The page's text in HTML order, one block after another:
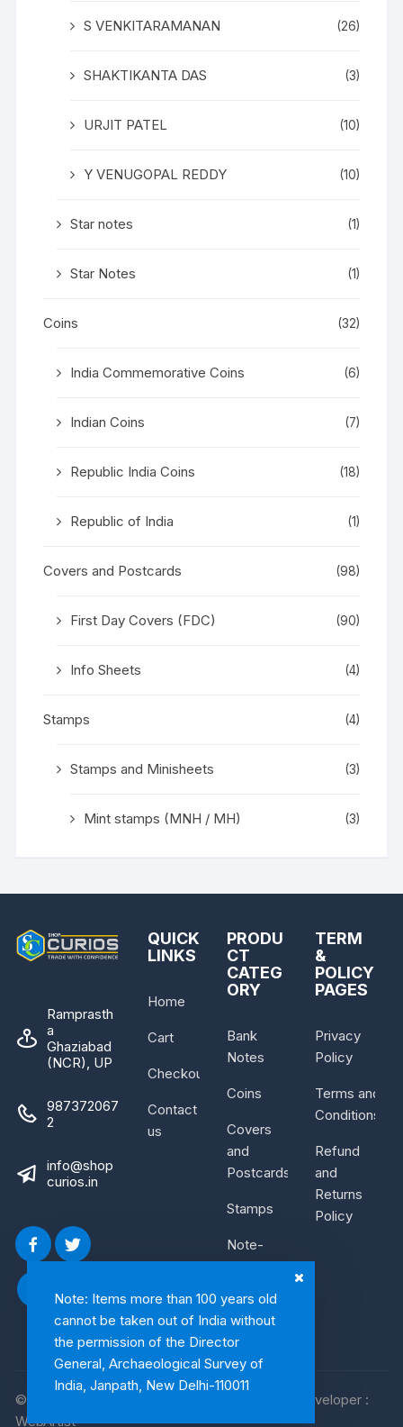
Note: Items more than 100 years old
cannot be taken out of India without
the permission of the Director
General, Archaeological Survey of
India, Janpath, New Delhi-110011
S VENKITARAMANAN (26)
SHAKTIKANTA DAS (3)
URJIT PATEL (10)
Y VENUGOPAL REDDY (10)
Star notes (1)
Star Notes (1)
Coins (32)
India Commemorative Coins (6)
Indian Coins (7)
Republic India Coins (18)
Republic of India (1)
Covers and Postcards (98)
First Day Covers (FDC) (90)
Info Sheets (4)
Stamps (4)
Stamps and Minisheets (3)
Mint stamps (MNH / MH) (3)
Ramprasth
a
Ghaziabad
(NCR), UP
987372067
2
info@shop
curios.in
QUICK
LINKS
Home
Cart
Checkout
Contact
us
PRODU
CT
CATEG
ORY
Bank
Notes
Coins
Covers
and
Postcards
Stamps
Note-
Bundle
TERM
&
POLICY
PAGES
Privacy
Policy
Terms and
Conditions
Refund
and
Returns
Policy
© 2026, Shop Curios. All rights reserved. WebDeveloper :
WebArtist